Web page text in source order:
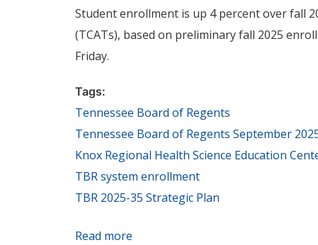
Student enrollment is up 4 percent over fall
(TCATs), based on preliminary fall 2025
Friday.
Tags:
Tennessee Board of Regents
Tennessee Board of Regents September
Knox Regional Health Science Education
TBR system enrollment
TBR 2025-35 Strategic Plan
Read more